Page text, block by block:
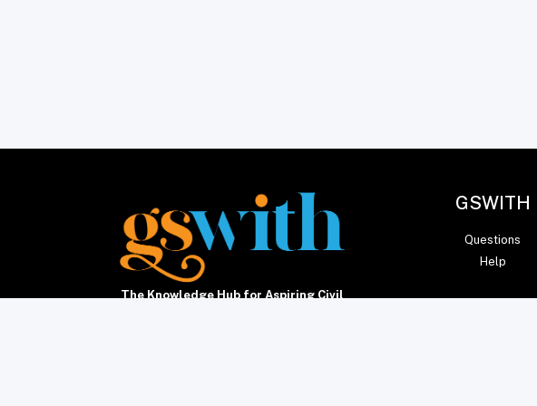
The Knowledge Hub for Aspiring Civil
GSWITH
Questions
Help